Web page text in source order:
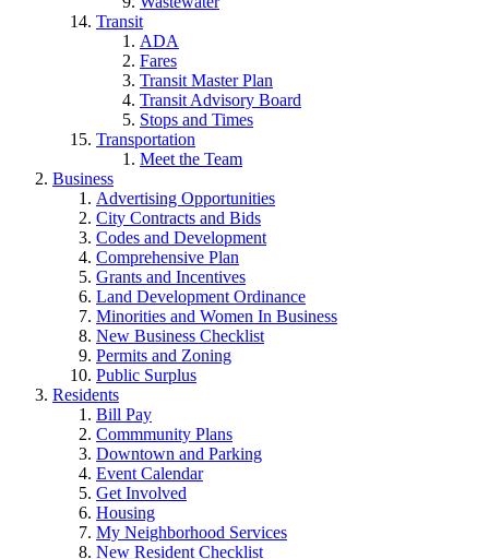
Transit
ADA
Fares
Transit Master Plan
Transit Advisory Board
Stops and Times
Transportation
Meet the Team
Business
Advertising Opportunities
City Contracts and Bids
Codes and Development
Comprehensive Plan
Grants and Incentives
Land Development Ordinance
Minorities and Women In Business
New Business Checklist
Permits and Zoning
Public Surplus
Residents
Bill Pay
Commmunity Plans
Downtown and Parking
Event Calendar
Get Involved
Housing
My Neighborhood Services
New Resident Checklist